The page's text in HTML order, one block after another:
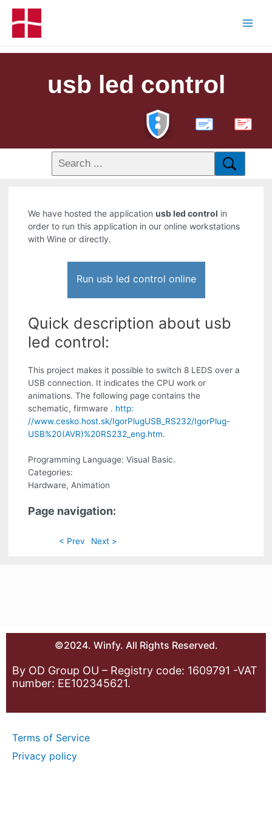
usb led control
PDF
We have hosted the applicationusb led control in
order to run this application in our online workstations
with Wine or directly.
Run usb led control online
Quick description about usb
led control:
This project makes it possible to switch 8 LEDS over a
USB connection. It indicates the CPU work or
animations. The following page contains the
schematic, firmware . http:
//www.cesko.host.sk/IgorPlugUSB_RS232/IgorPlug-
USB%20(AVR)%20RS232_eng.htm.
Programming Language: Visual Basic.
Categories:
Hardware, Animation
Page navigation:
< Prev Next >
©2024. Winfy. All Rights Reserved.
By OD Group OU – Registry code: 1609791 -VAT
number: EE102345621.
Terms of Service
Privacy policy